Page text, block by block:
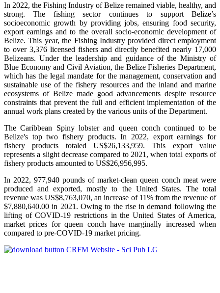
In 2022, the Fishing Industry of Belize remained viable, healthy, and
strong. The fishing sector continues to support Belize’s
socioeconomic growth by providing jobs, ensuring food security,
export earnings and to the overall socio-economic development of
Belize. This year, the Fishing Industry provided direct employment
to over 3,376 licensed fishers and directly benefited nearly 17,000
Belizeans. Under the leadership and guidance of the Ministry of
Blue Economy and Civil Aviation, the Belize Fisheries Department,
which has the legal mandate for the management, conservation and
sustainable use of the fishery resources and the inland and marine
ecosystems of Belize made good advancements despite resource
constraints that prevent the full and efficient implementation of the
annual work plans created by the various units of the Department.
The Caribbean Spiny lobster and queen conch continued to be
Belize's top two fishery products.In 2022, export earnings for
fishery products totaled US$26,133,959. This export value
represents a slight decrease compared to 2021, when total exports of
fishery products amounted to US$26,956,995.
In 2022, 977,940 pounds of market-clean queen conch meat were
produced and exported, mostly to the United States. The total
revenue was US$8,763,070, an increase of 11% from the revenue of
$7,880,640.00 in 2021. Owing to the rise in demand following the
lifting of COVID-19 restrictions in the United States of America,
market prices for queen conch have marginally increased when
compared to pre-COVID-19 market pricing.